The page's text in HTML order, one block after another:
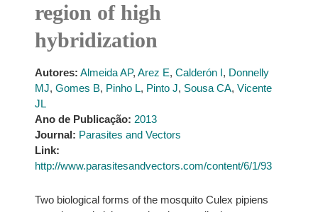
region of high
hybridization
Autores: Almeida AP, Arez E, Calderón I, Donnelly
MJ, Gomes B, Pinho L, Pinto J, Sousa CA, Vicente
JL
Ano de Publicação: 2013
Journal: Parasites and Vectors
Link:
http://www.parasitesandvectors.com/content/6/1/93
Two biological forms of the mosquito Culex pipiens